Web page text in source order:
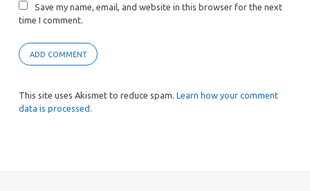
Save my name, email, and website in this browser for the next
time I comment.
This site uses Akismet to reduce spam. Learn how your comment
data is processed.